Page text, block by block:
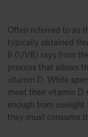
Often referred to as
typically obtained
B (UVB) rays from
process that allows
vitamin D. While
meet their vitamin D
enough from
they must consume